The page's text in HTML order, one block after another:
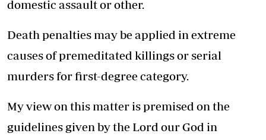
domestic assault or other.
Death penalties may be applied in extreme
causes of premeditated killings or serial
murders for first-degree category.
My view on this matter is premised on the
guidelines given by the Lord our God in